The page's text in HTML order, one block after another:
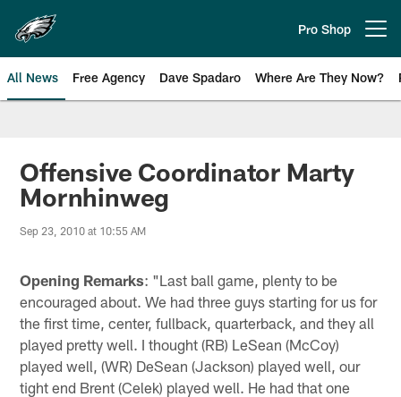
main
content
Pro Shop
All News Free Agency Dave Spadaro Where Are They Now?
Philadelphia Eagles News
Offensive Coordinator Marty
Mornhinweg
Sep 23, 2010 at 10:55 AM
Opening Remarks: "Last ball game, plenty to be
encouraged about. We had three guys starting for us for
the first time, center, fullback, quarterback, and they all
played pretty well. I thought (RB) LeSean (McCoy)
played well, (WR) DeSean (Jackson) played well, our
tight end Brent (Celek) played well. He had that one